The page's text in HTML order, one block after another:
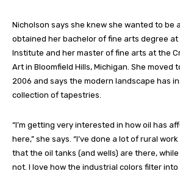
Nicholson says she knew she wanted to be
obtained her bachelor of fine arts degree at
Institute and her master of fine arts at the
Art in Bloomfield Hills, Michigan. She moved
2006 and says the modern landscape has
collection of tapestries.
“I’m getting very interested in how oil has
here,” she says. “I’ve done a lot of rural
that the oil tanks (and wells) are there,
not. I love how the industrial colors filter into